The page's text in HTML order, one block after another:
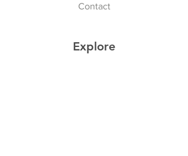
Contact
Explore